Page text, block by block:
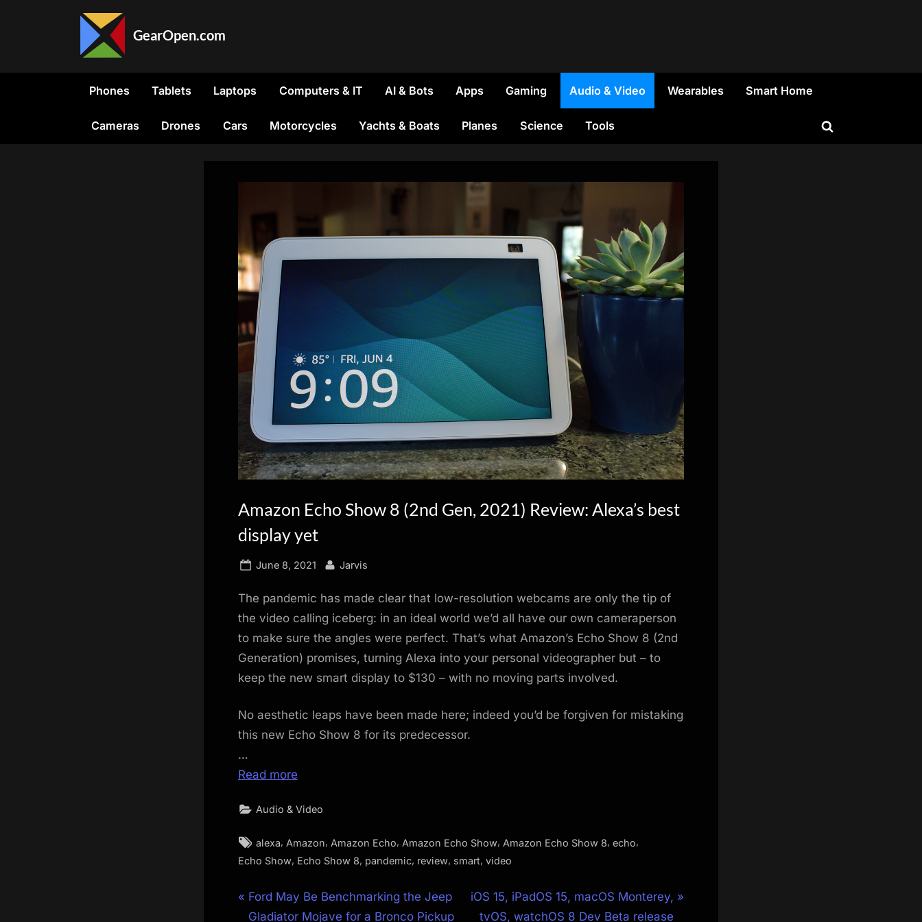
GearOpen.com
the
Phones Tablets Laptops Computers & IT AI & Bots Apps Gaming Audio & Video Wearables Smart Home
Cameras Drones Cars Motorcycles Yachts & Boats Planes Science Tools
Toggle
Amazon Echo Show 8 (2nd Gen, 2021) Review: Alexa’s best
display yet
Posted
June 8, 2021 By
Jarvis
The pandemic has made clear that low-resolution webcams are only the tip of
the video calling iceberg: in an ideal world we’d all have our own cameraperson
to make sure the angles were perfect. That’s what Amazon’s Echo Show 8 (2nd
Generation) promises, turning Alexa into your personal videographer but – to
keep the new smart display to $130 – with no moving parts involved.
No aesthetic leaps have been made here; indeed you’d be forgiven for mistaking
this new Echo Show 8 for its predecessor.
…
Read more
Audio & Video
Tags:
alexa, Amazon, Amazon Echo, Amazon Echo Show, Amazon Echo Show 8, echo,
Echo Show, Echo Show 8, pandemic, review, smart, video
Post
P
r
Ford May Be Benchmarking the Jeep
Gladiator Mojave for a Bronco Pickup
N
iOS 15, iPadOS 15, macOS Monterey,
tvOS, watchOS 8 Dev Beta release